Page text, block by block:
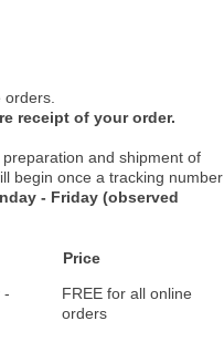
receipt of your order.
and shipment of
begin once a tracking number
- Friday (observed
Price
-
FREE for all online
orders